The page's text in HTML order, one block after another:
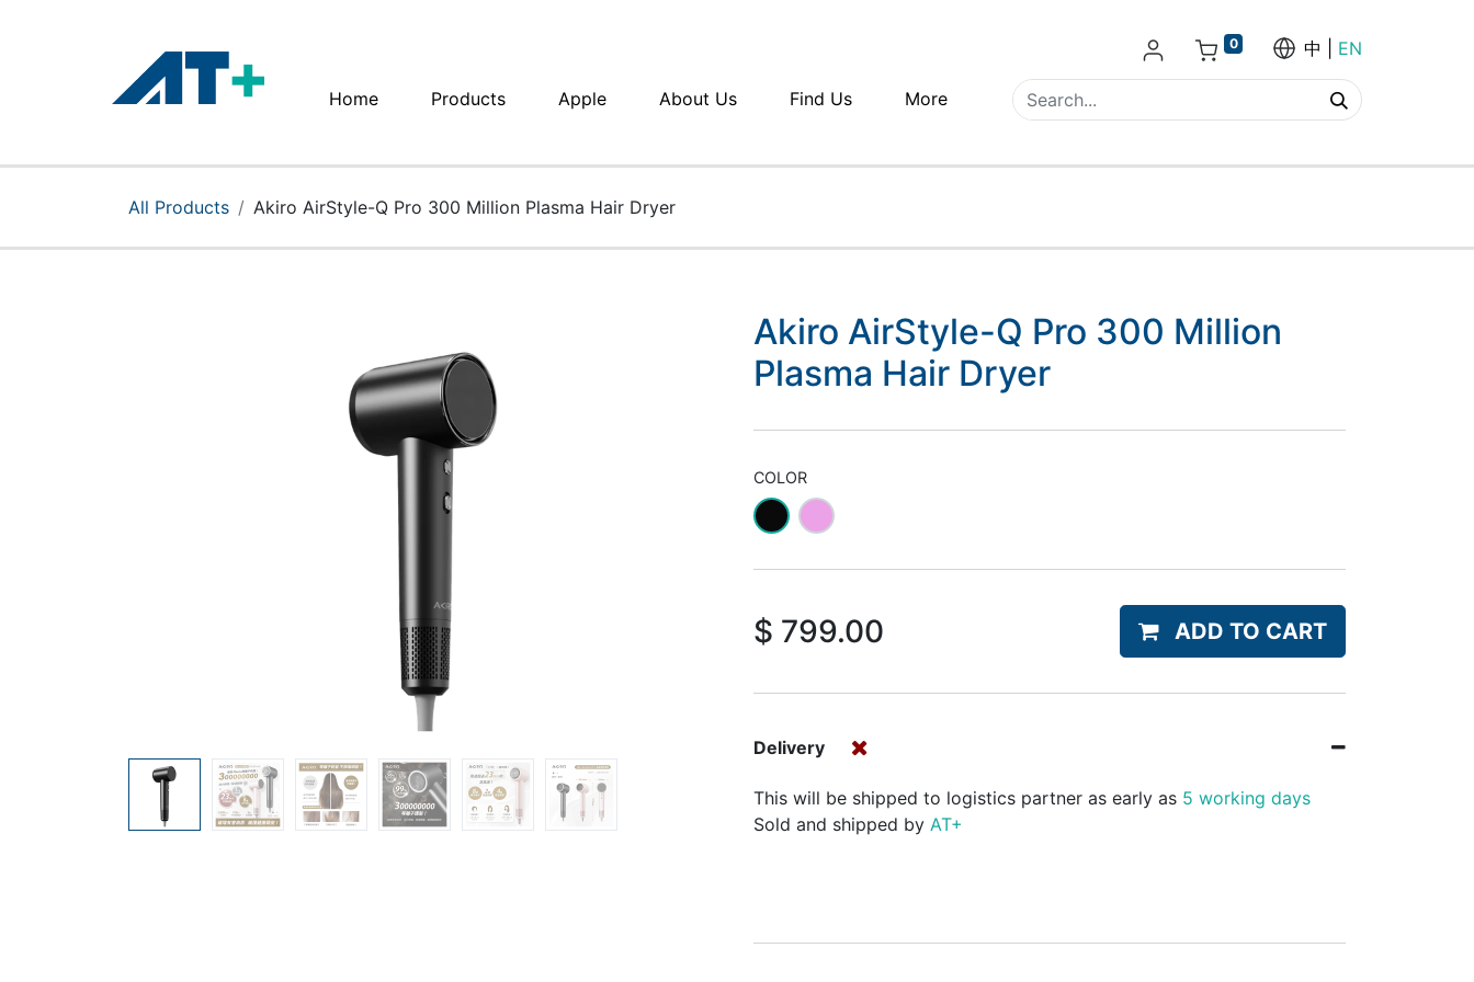
Home Products Apple About Us Find Us More
0 中 EN
Products
All Products Akiro AirStyle-Q Pro 300 Million Plasma Hair Dryer
Akiro AirStyle-Q Pro 300 Million
Plasma Hair Dryer
COLOR
$ 799.00 ADD TO CART
Delivery
This will be shipped to logistics partner as early as 5 working days
Sold and shipped by AT+